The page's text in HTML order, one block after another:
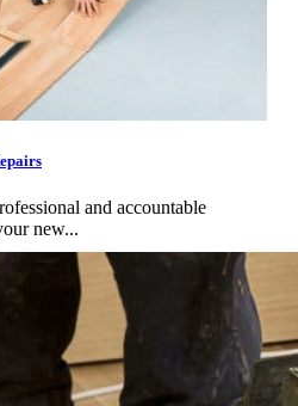
and accountable
new...